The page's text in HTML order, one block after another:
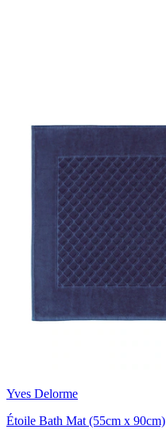
Yves Delorme
Étoile Bath Mat (55cm x 90cm)